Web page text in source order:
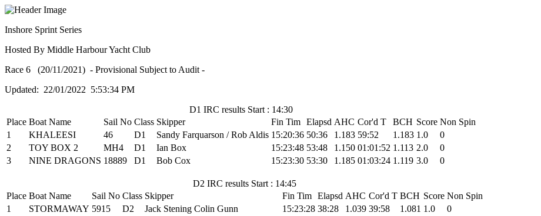
Inshore Sprint Series
Hosted By Middle Harbour Yacht Club
Race 6 (20/11/2021) - Provisional Subject to Audit -
Updated: 22/01/2022 5:53:34 PM
D1 IRC results Start : 14:30
Place Boat Name Sail No Class Skipper Fin Tim Elapsd AHC Cor'd T BCH Score Non Spin
1
KHALEESI 46 D1 Sandy Farquarson / Rob Aldis 15:20:36 50:36 1.183 59:52 1.183 1.0
0
2
TOY BOX 2 MH4 D1 Ian Box 15:23:48 53:48 1.150 01:01:52 1.113 2.0
0
3
NINE DRAGONS 18889 D1 Bob Cox 15:23:30 53:30 1.185 01:03:24 1.119 3.0 0
D2 IRC results Start : 14:45
Place Boat Name Sail No Class Skipper Fin Tim Elapsd AHC Cor'd T BCH Score Non Spin
1
STORMAWAY 5915 D2 Jack Stening Colin Gunn 15:23:28 38:28 1.039 39:58 1.081 1.0
0